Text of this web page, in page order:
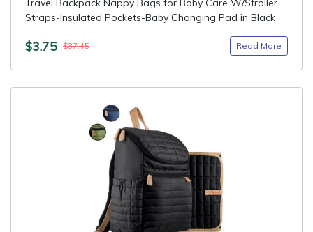
Travel Backpack Nappy Bags for Baby Care W/Stroller
Straps-Insulated Pockets-Baby Changing Pad in Black
$3.75 $37.45 Read More